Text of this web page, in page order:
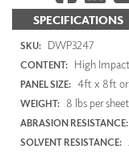
SPECIFICATIONS
SKU: DWP3247
CONTENT: High
PANEL SIZE: 4ft x 8ft
WEIGHT: 8 lbs per sheet
ABRASION RESISTANCE:
SOLVENT RESISTANCE: